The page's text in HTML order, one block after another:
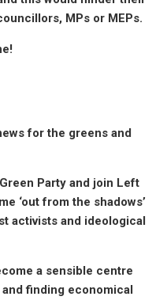
MPs or MEPs.
for the greens and
Party and join Left
‘out from the shadows’
activists and ideological
a sensible centre
finding economical